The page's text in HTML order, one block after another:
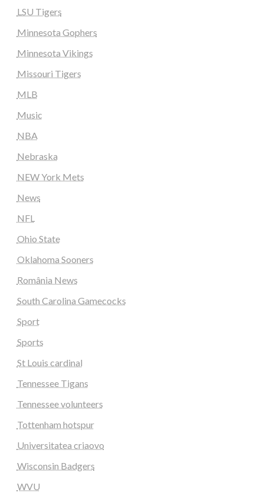
LSU Tigers
Minnesota Gophers
Minnesota Vikings
Missouri Tigers
MLB
Music
NBA
Nebraska
NEW York Mets
News
NFL
Ohio State
Oklahoma Sooners
România News
South Carolina Gamecocks
Sport
Sports
St Louis cardinal
Tennessee Tigans
Tennessee volunteers
Tottenham hotspur
Universitatea criaovo
Wisconsin Badgers
WVU